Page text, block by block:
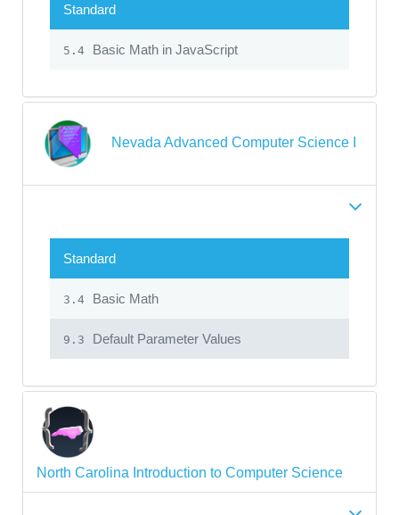
Standard
5.4 Basic Math in JavaScript
Nevada Advanced Computer Science I
Standard
3.4 Basic Math
9.3 Default Parameter Values
North Carolina Introduction to Computer Science